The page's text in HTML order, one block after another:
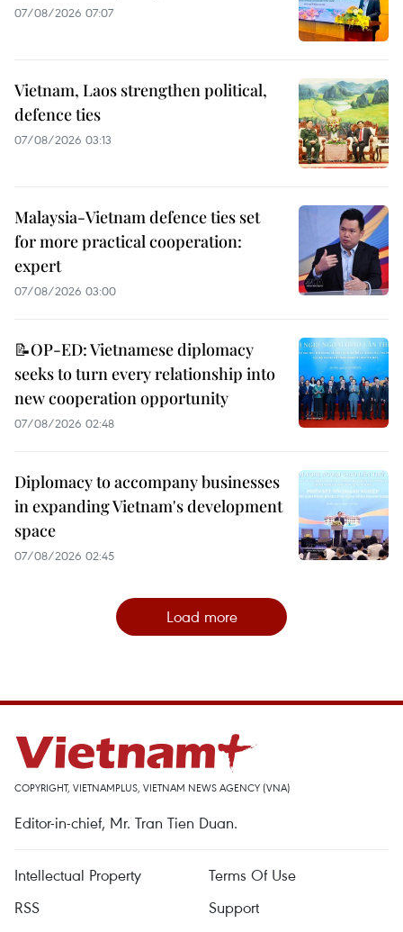
07/08/2026 07:07
Vietnam, Laos strengthen political,
defence ties
07/08/2026 03:13
Malaysia-Vietnam defence ties set
for more practical cooperation:
expert
07/08/2026 03:00
📝OP-ED: Vietnamese diplomacy
seeks to turn every relationship into
new cooperation opportunity
07/08/2026 02:48
Diplomacy to accompany businesses
in expanding Vietnam's development
space
07/08/2026 02:45
Load more
COPYRIGHT, VIETNAMPLUS, VIETNAM NEWS AGENCY (VNA)
Editor-in-chief, Mr. Tran Tien Duan.
Intellectual Property
Terms Of Use
RSS
Support